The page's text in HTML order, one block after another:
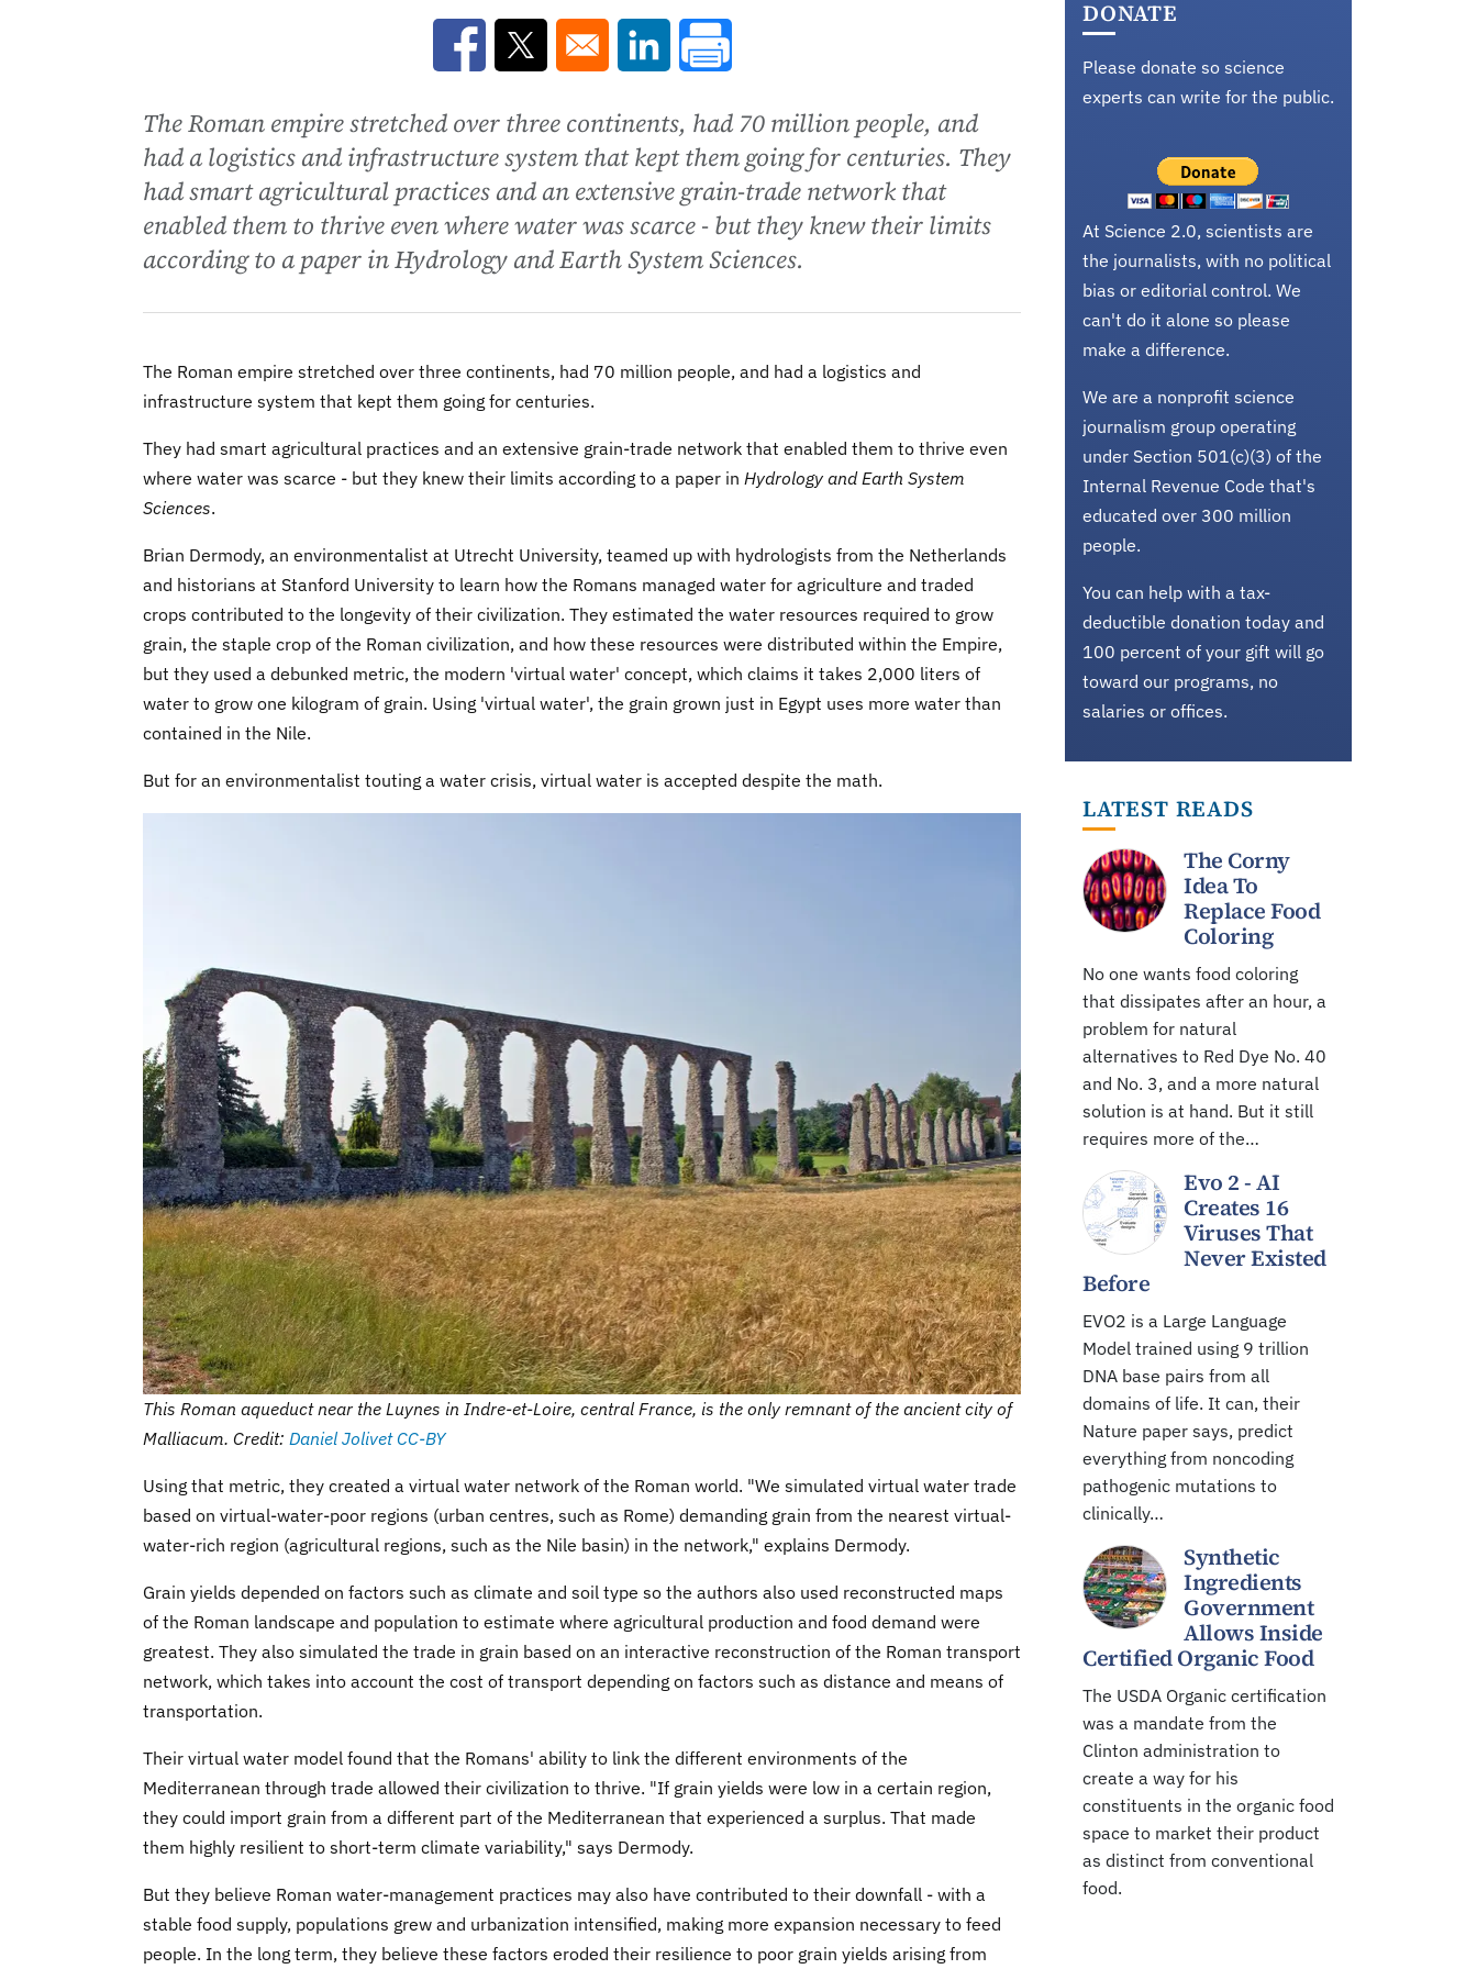
Opens in a new window
Opens in a new windowOpens in a new window
The Roman empire stretched over three continents, had 70 million people, and
had a logistics and infrastructure system that kept them going for centuries. They
had smart agricultural practices and an extensive grain-trade network that
enabled them to thrive even where water was scarce - but they knew their limits
according to a paper in Hydrology and Earth System Sciences.
The Roman empire stretched over three continents, had 70 million people, and had a logistics and
infrastructure system that kept them going for centuries.
They had smart agricultural practices and an extensive grain-trade network that enabled them to thrive even
where water was scarce - but they knew their limits according to a paper in Hydrology and Earth System
Sciences.
Brian Dermody, an environmentalist at Utrecht University, teamed up with hydrologists from the Netherlands
and historians at Stanford University to learn how the Romans managed water for agriculture and traded
crops contributed to the longevity of their civilization. They estimated the water resources required to grow
grain, the staple crop of the Roman civilization, and how these resources were distributed within the Empire,
but they used a debunked metric, the modern 'virtual water' concept, which claims it takes 2,000 liters of
water to grow one kilogram of grain. Using 'virtual water', the grain grown just in Egypt uses more water than
contained in the Nile.
But for an environmentalist touting a water crisis, virtual water is accepted despite the math.
This Roman aqueduct near the Luynes in Indre-et-Loire, central France, is the only remnant of the ancient city of
Malliacum. Credit: Daniel Jolivet CC-BY
Using that metric, they created a virtual water network of the Roman world. "We simulated virtual water trade
based on virtual-water-poor regions (urban centres, such as Rome) demanding grain from the nearest virtual-
water-rich region (agricultural regions, such as the Nile basin) in the network," explains Dermody.
Grain yields depended on factors such as climate and soil type so the authors also used reconstructed maps
of the Roman landscape and population to estimate where agricultural production and food demand were
greatest. They also simulated the trade in grain based on an interactive reconstruction of the Roman transport
network, which takes into account the cost of transport depending on factors such as distance and means of
transportation.
Their virtual water model found that the Romans' ability to link the different environments of the
Mediterranean through trade allowed their civilization to thrive. "If grain yields were low in a certain region,
they could import grain from a different part of the Mediterranean that experienced a surplus. That made
them highly resilient to short-term climate variability," says Dermody.
But they believe Roman water-management practices may also have contributed to their downfall - with a
stable food supply, populations grew and urbanization intensified, making more expansion necessary to feed
people. In the long term, they believe these factors eroded their resilience to poor grain yields arising from
DONATE
Please donate so science
experts can write for the public.
At Science 2.0, scientists are
the journalists, with no political
bias or editorial control. We
can't do it alone so please
make a difference.
We are a nonprofit science
journalism group operating
under Section 501(c)(3) of the
Internal Revenue Code that's
educated over 300 million
people.
You can help with a tax-
deductible donation today and
100 percent of your gift will go
toward our programs, no
salaries or offices.
LATEST READS
The Corny
Idea To
Replace Food
Coloring
No one wants food coloring
that dissipates after an hour, a
problem for natural
alternatives to Red Dye No. 40
and No. 3, and a more natural
solution is at hand. But it still
requires more of the…
Evo 2 - AI
Creates 16
Viruses That
Never Existed
Before
EVO2 is a Large Language
Model trained using 9 trillion
DNA base pairs from all
domains of life. It can, their
Nature paper says, predict
everything from noncoding
pathogenic mutations to
clinically…
Synthetic
Ingredients
Government
Allows Inside
Certified Organic Food
The USDA Organic certification
was a mandate from the
Clinton administration to
create a way for his
constituents in the organic food
space to market their product
as distinct from conventional
food.